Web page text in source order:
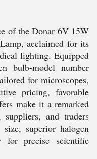
of the Donar 6V 15W
acclaimed for its
lighting. Equipped
bulb-model number
for microscopes,
pricing, favorable
make it a remarked
and traders
superior halogen
for precise scientific